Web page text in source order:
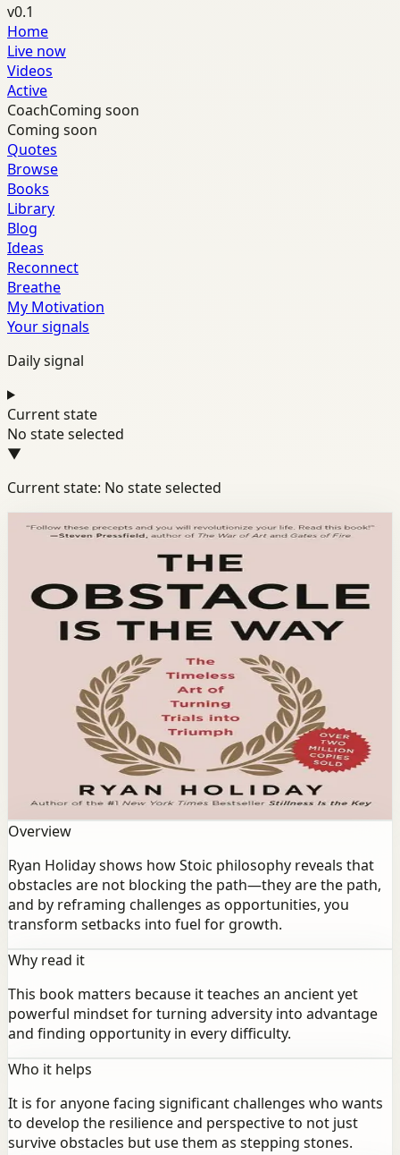
v0.1
Home
Live now
Videos
Active
CoachComing soon
Coming soon
Quotes
Browse
Books
Library
Blog
Ideas
Reconnect
Breathe
My Motivation
Your signals
Daily signal
Current state
No state selected
▼
Current state: No state selected
Books module
ResilienceMindsetDiscipline
The Obstacle Is the Way
Ryan Holiday
Ryan Holiday shows how Stoic philosophy reveals that
obstacles are not blocking the path—they are the path,
and by reframing challenges as opportunities, you
transform setbacks into fuel for growth.
Overview
Ryan Holiday shows how Stoic philosophy reveals that
obstacles are not blocking the path—they are the path,
and by reframing challenges as opportunities, you
transform setbacks into fuel for growth.
Why read it
This book matters because it teaches an ancient yet
powerful mindset for turning adversity into advantage
and finding opportunity in every difficulty.
Who it helps
It is for anyone facing significant challenges who wants
to develop the resilience and perspective to not just
survive obstacles but use them as stepping stones.